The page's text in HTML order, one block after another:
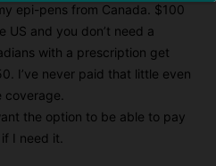
epi-pens from Canada. $100
US and you don’t need a
with a prescription get
I’ve never paid that little even
the option to be able to pay
I need it.